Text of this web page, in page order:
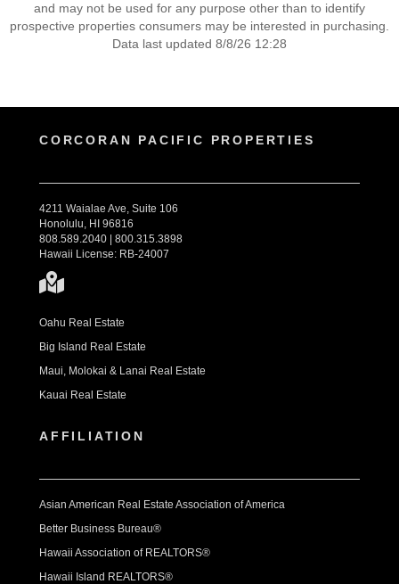
and may not be used for any purpose other than to identify
prospective properties consumers may be interested in purchasing.
Data last updated 8/8/26 12:28
CORCORAN PACIFIC PROPERTIES
4211 Waialae Ave, Suite 106
Honolulu, HI 96816
808.589.2040 | 800.315.3898
Hawaii License: RB-24007
Oahu Real Estate
Big Island Real Estate
Maui, Molokai & Lanai Real Estate
Kauai Real Estate
AFFILIATION
Asian American Real Estate Association of America
Better Business Bureau®
Hawaii Association of REALTORS®
Hawaii Island REALTORS®